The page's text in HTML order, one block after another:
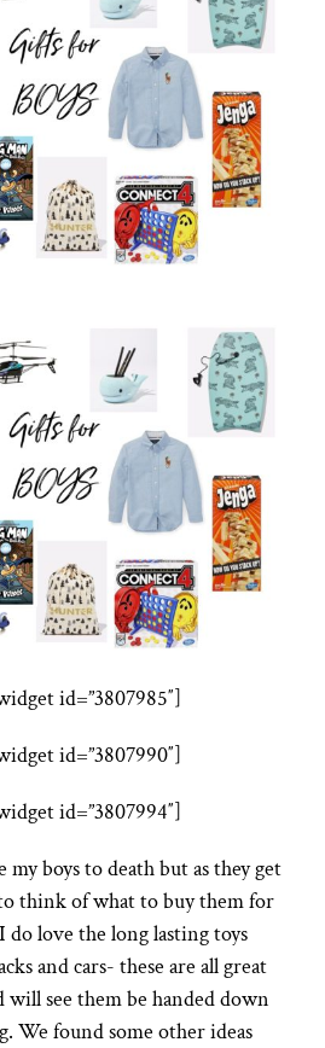
id=”3807985″]
id=”3807990″]
id=”3807994″]
my boys to death but as they get
think of what to buy them for
do love the long lasting toys
and cars- these are all great
will see them be handed down
We found some other ideas